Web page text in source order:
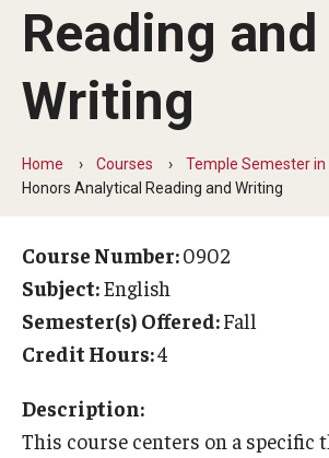
Guidance for your major
Temple University Rome
Temple University, Japan Campus
Temple University in Spain
Temple Exchange Programs
Temple Global Seminars
Reading and
Writing
Home Courses
Temple Semester in
Honors Analytical Reading and Writing
Course Number:0902
Subject:English
Semester(s) Offered:Fall
Credit Hours:4
Description:
This course centers on a specific